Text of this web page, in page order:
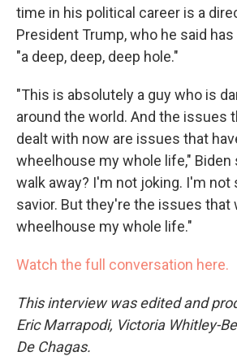
time in his political career is a
President Trump, who he said has
"a deep, deep, deep hole."
"This is absolutely a guy who is
around the world. And the issues
dealt with now are issues that
wheelhouse my whole life," Biden
walk away? I'm not joking. I'm not
savior. But they're the issues that
wheelhouse my whole life."
Watch the full conversation here.
This interview was edited and
Eric Marrapodi, Victoria Whitley-
De Chagas.